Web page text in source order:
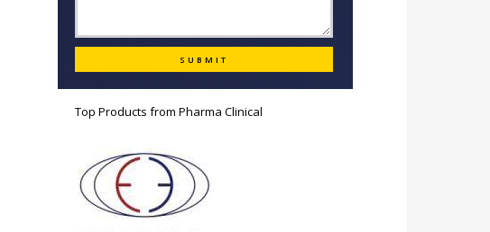
Top Products fromPharma Clinical